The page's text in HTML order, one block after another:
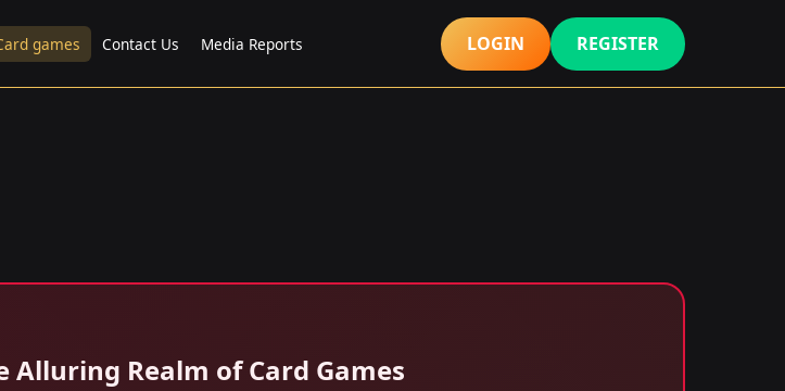
games Contact Us Media Reports LOGIN REGISTER
Alluring Realm of Card Games